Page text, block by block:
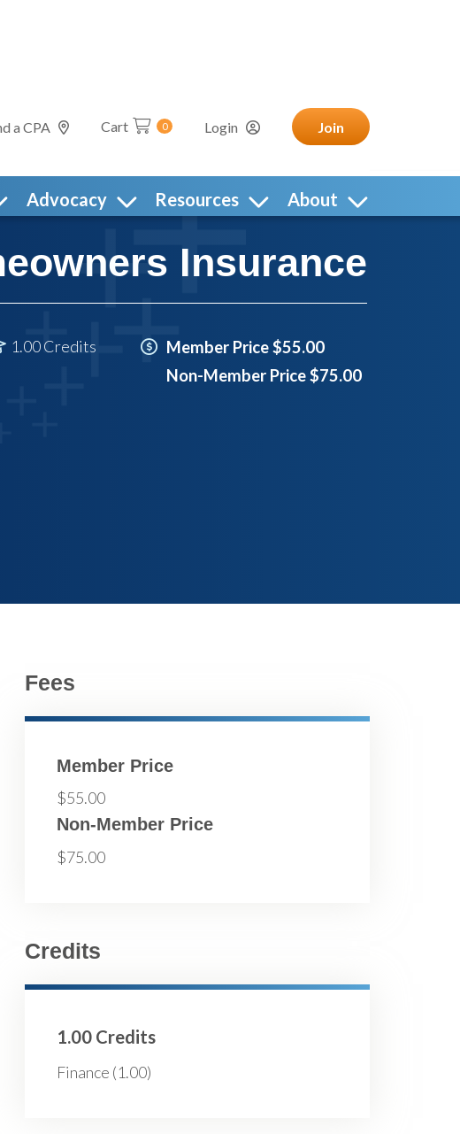
a CPA Cart 0 Login Join
Advocacy Resources About
Insurance
1.00 Credits
Member Price $55.00
Non-Member Price $75.00
Fees
Member Price
$55.00
Non-Member Price
$75.00
Credits
1.00 Credits
Finance (1.00)